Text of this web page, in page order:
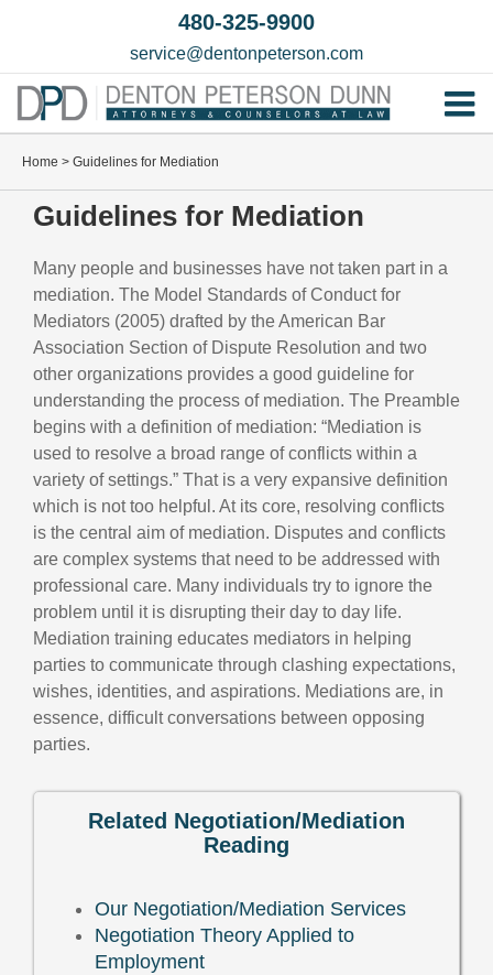
Our
480-325-9900
service@dentonpeterson.com
Home > Guidelines for Mediation
Guidelines for Mediation
Many people and businesses have not taken part in a
mediation. The Model Standards of Conduct for
Mediators (2005) drafted by the American Bar
Association Section of Dispute Resolution and two
other organizations provides a good guideline for
understanding the process of mediation. The Preamble
begins with a definition of mediation: “Mediation is
used to resolve a broad range of conflicts within a
variety of settings.” That is a very expansive definition
which is not too helpful. At its core, resolving conflicts
is the central aim of mediation. Disputes and conflicts
are complex systems that need to be addressed with
professional care. Many individuals try to ignore the
problem until it is disrupting their day to day life.
Mediation training educates mediators in helping
parties to communicate through clashing expectations,
wishes, identities, and aspirations. Mediations are, in
essence, difficult conversations between opposing
parties.
Related Negotiation/Mediation
Reading
Our Negotiation/Mediation Services
Negotiation Theory Applied to
Employment